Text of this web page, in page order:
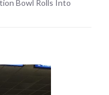
Bowl Rolls Into